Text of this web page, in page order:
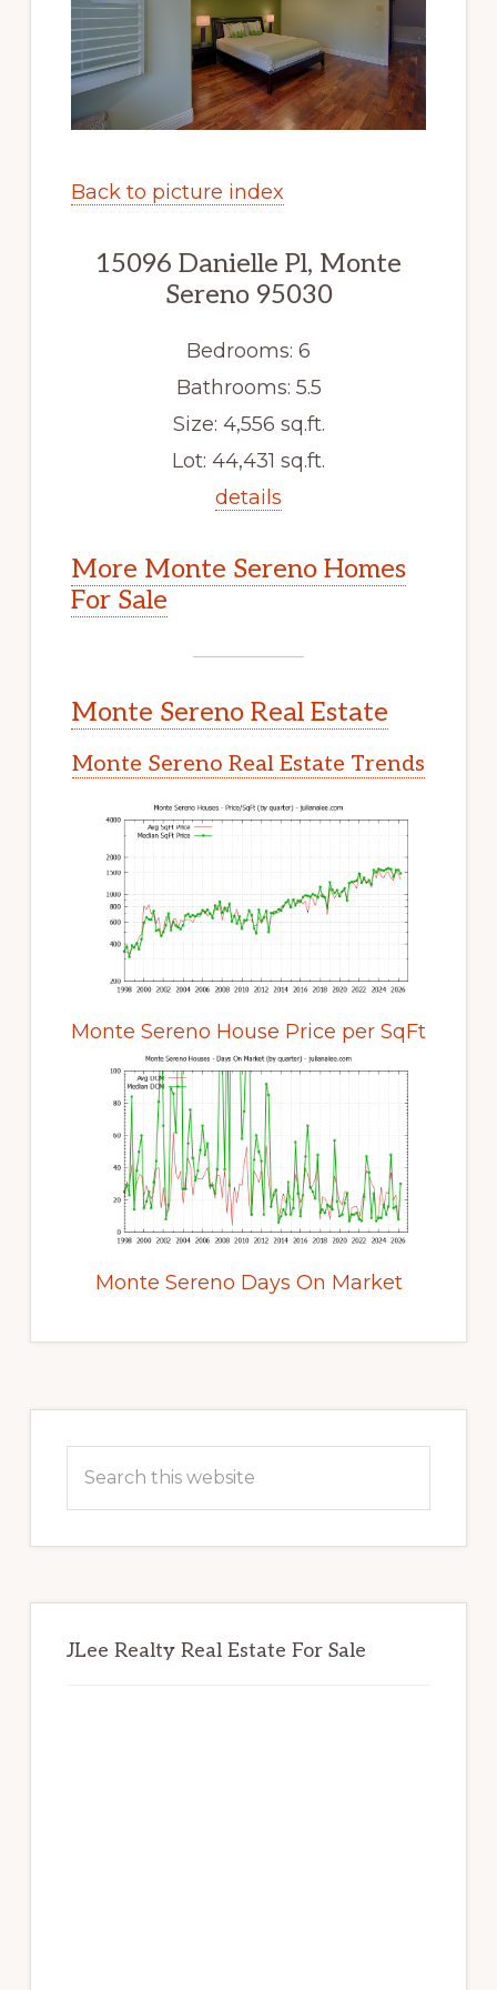
Back to picture index
15096 Danielle Pl, Monte
Sereno 95030
Bedrooms: 6
Bathrooms: 5.5
Size: 4,556 sq.ft.
Lot: 44,431 sq.ft.
details
More Monte Sereno Homes
For Sale
Monte Sereno Real Estate
Monte Sereno Real Estate Trends
Monte Sereno House Price per SqFt
Monte Sereno Days On Market
Sidebar
this
JLee Realty Real Estate For Sale